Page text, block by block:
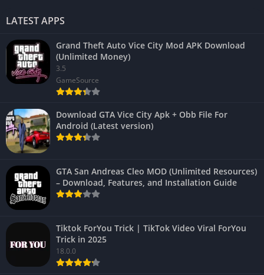
LATEST APPS
Grand Theft Auto Vice City Mod APK Download
(Unlimited Money)
3.5
GameSource
Download GTA Vice City Apk + Obb File For
Android (Latest version)
GTA San Andreas Cleo MOD (Unlimited Resources)
– Download, Features, and Installation Guide
Tiktok ForYou Trick | TikTok Video Viral ForYou
Trick in 2025
18.0.0